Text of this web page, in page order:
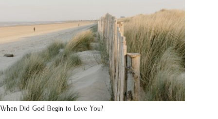
When Did God Begin to Love You?